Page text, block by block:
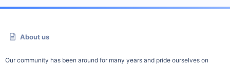
About us
Our community has been around for many years and pride ourselves on